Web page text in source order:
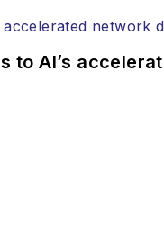
to AI’s